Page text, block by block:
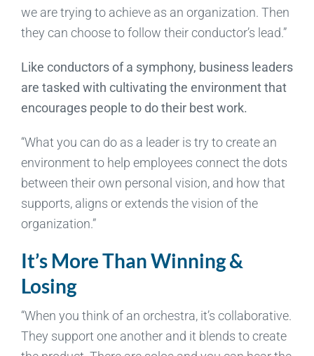
we are trying to achieve as an organization. Then
they can choose to follow their conductor’s lead.”
Like conductors of a symphony, business leaders
are tasked with cultivating the environment that
encourages people to do their best work.
“What you can do as a leader is try to create an
environment to help employees connect the dots
between their own personal vision, and how that
supports, aligns or extends the vision of the
organization.”
It’s More Than Winning &
Losing
“When you think of an orchestra, it’s collaborative.
They support one another and it blends to create